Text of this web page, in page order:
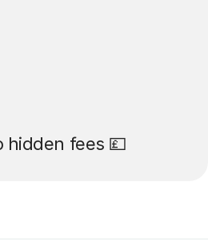
hidden fees 💷